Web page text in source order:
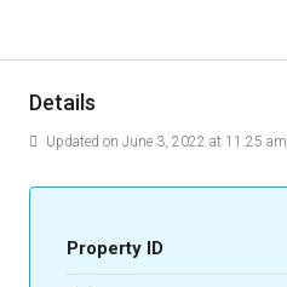
Details
Updated on June 3, 2022 at 11:25 am
Property ID